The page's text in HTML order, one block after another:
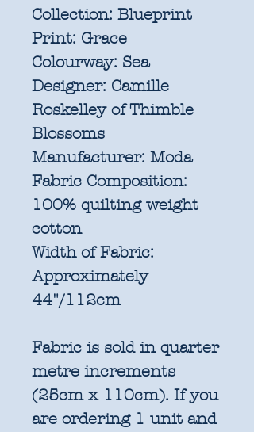
Collection: Blueprint
Print: Grace
Colourway: Sea
Designer: Camille
Roskelley of Thimble
Blossoms
Manufacturer: Moda
Fabric Composition:
100% quilting weight
cotton
Width of Fabric:
Approximately
44"/112cm
Fabric is sold in quarter
metre increments
(25cm x 110cm). If you
are ordering 1 unit and